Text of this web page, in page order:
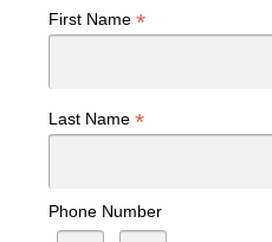
First Name *
Last Name *
Phone Number